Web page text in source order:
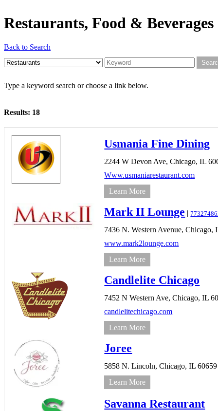
Restaurants, Food & Beverages
Back to Search
Type a keyword search or choose a link below.
Results: 18
Usmania Fine Dining
2244 W Devon Ave, Chicago, IL
Www.usmaniarestaurant.com
Learn More
Mark II Lounge |
7436 N. Western Avenue, Chicago,
www.mark2lounge.com
Learn More
Candlelite Chicago
7452 N Western Ave, Chicago, IL
candlelitechicago.com
Learn More
Joree
5858 N. Lincoln, Chicago, IL 60659
Learn More
Savanna Restaurant